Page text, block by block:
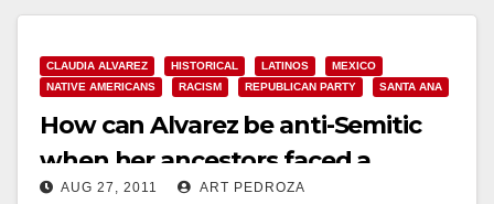
CLAUDIA ALVAREZ HISTORICAL LATINOS
MEXICO
NATIVE AMERICANS
RACISM REPUBLICAN PARTY SANTA ANA
How can Alvarez be anti-Semitic
when her ancestors faced a
Holocaust too?
AUG 27, 2011 ART PEDROZA